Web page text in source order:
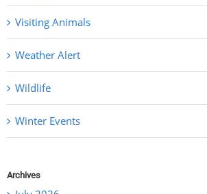
Visiting Animals
Weather Alert
Wildlife
Winter Events
Archives